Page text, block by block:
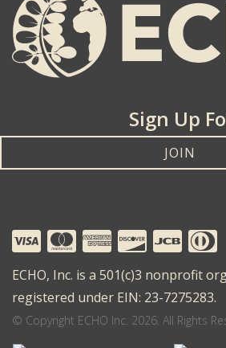
Sign Up
JOIN
ECHO, Inc. is a 501(c)3 nonprofit
registered under EIN: 23-7275283.
© Copyright ECHO Inc. 2026. All Rights